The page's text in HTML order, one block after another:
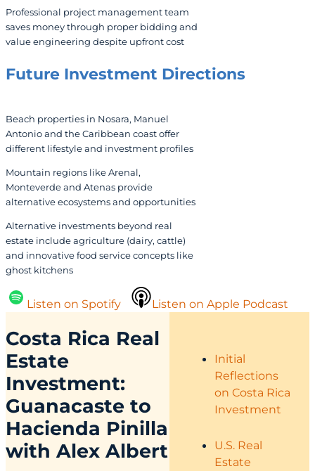
Professional project management team
saves money through proper bidding and
value engineering despite upfront cost
Future Investment Directions
Beach properties in Nosara, Manuel
Antonio and the Caribbean coast offer
different lifestyle and investment profiles
Mountain regions like Arenal,
Monteverde and Atenas provide
alternative ecosystems and opportunities
Alternative investments beyond real
estate include agriculture (dairy, cattle)
and innovative food service concepts like
ghost kitchens
Listen on Spotify Listen on Apple Podcast
Costa Rica Real
Estate
Investment:
Guanacaste to
Hacienda Pinilla
with Alex Albert
Initial
Reflections
on Costa Rica
Investment
U.S. Real
Estate